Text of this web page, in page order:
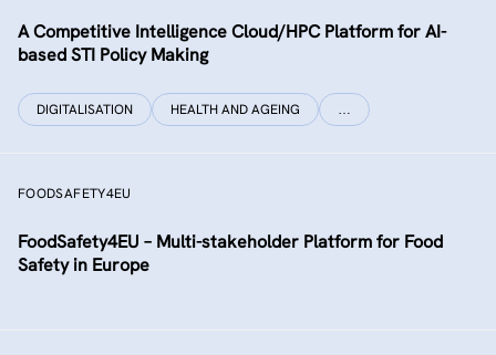
A Competitive Intelligence Cloud/HPC Platform for AI-
based STI Policy Making
DIGITALISATION HEALTH AND AGEING …
FOODSAFETY4EU
FoodSafety4EU – Multi-stakeholder Platform for Food
Safety in Europe